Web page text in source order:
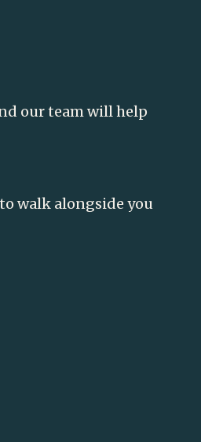
our team will help
walk alongside you